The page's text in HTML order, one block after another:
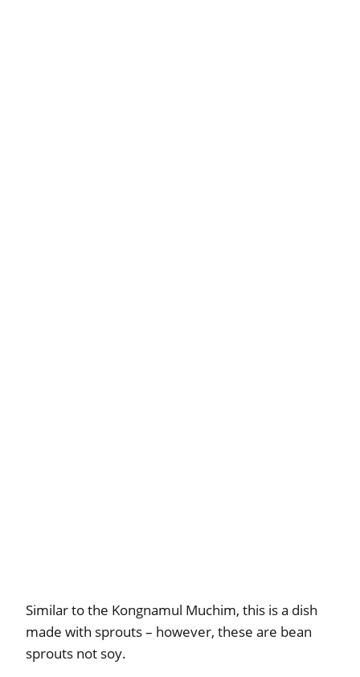
Similar to the Kongnamul Muchim, this is a dish
made with sprouts – however, these are bean
sprouts not soy.